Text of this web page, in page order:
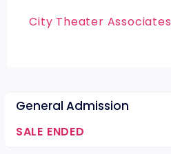
City Theater Associates
General Admission
SALE ENDED